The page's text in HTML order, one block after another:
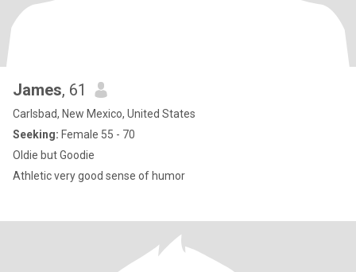
James, 61
Carlsbad, New Mexico, United States
Seeking: Female 55 - 70
Oldie but Goodie
Athletic very good sense of humor